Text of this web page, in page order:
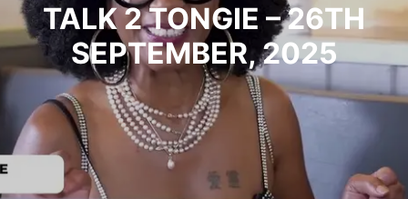
TALK 2 TONGIE – 26TH
SEPTEMBER, 2025